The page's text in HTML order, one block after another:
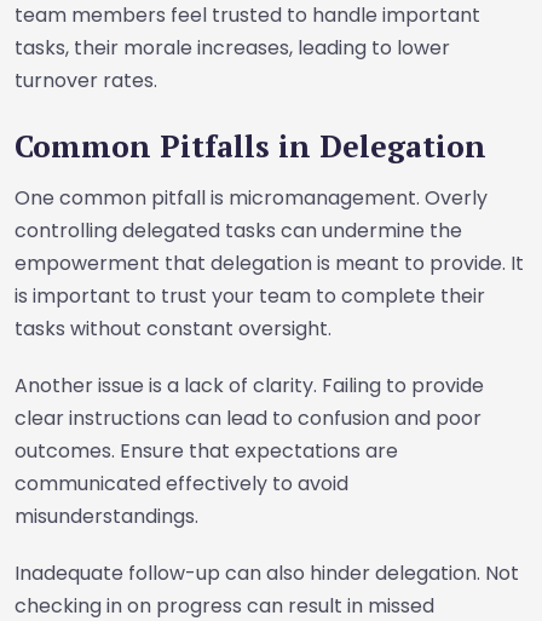
team members feel trusted to handle important
tasks, their morale increases, leading to lower
turnover rates.
Common Pitfalls in Delegation
One common pitfall is micromanagement. Overly
controlling delegated tasks can undermine the
empowerment that delegation is meant to provide. It
is important to trust your team to complete their
tasks without constant oversight.
Another issue is a lack of clarity. Failing to provide
clear instructions can lead to confusion and poor
outcomes. Ensure that expectations are
communicated effectively to avoid
misunderstandings.
Inadequate follow-up can also hinder delegation. Not
checking in on progress can result in missed